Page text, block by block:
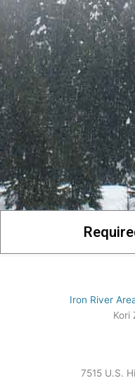
Iron River
Kori
7515 U.S.